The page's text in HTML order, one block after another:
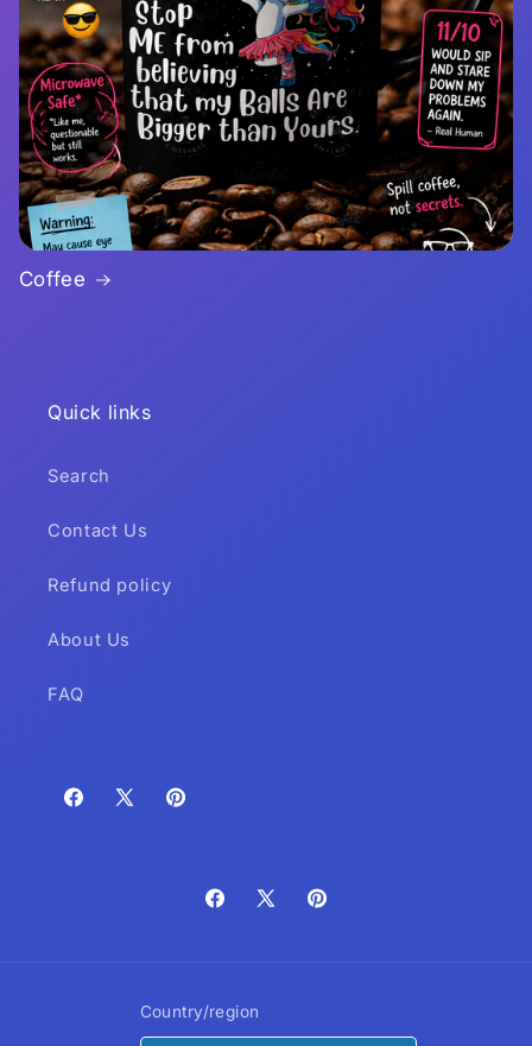
Coffee
Quick links
Search
Contact Us
Refund policy
About Us
FAQ
Facebook
X
Pinterest
Facebook
X
Pinterest
Country/region